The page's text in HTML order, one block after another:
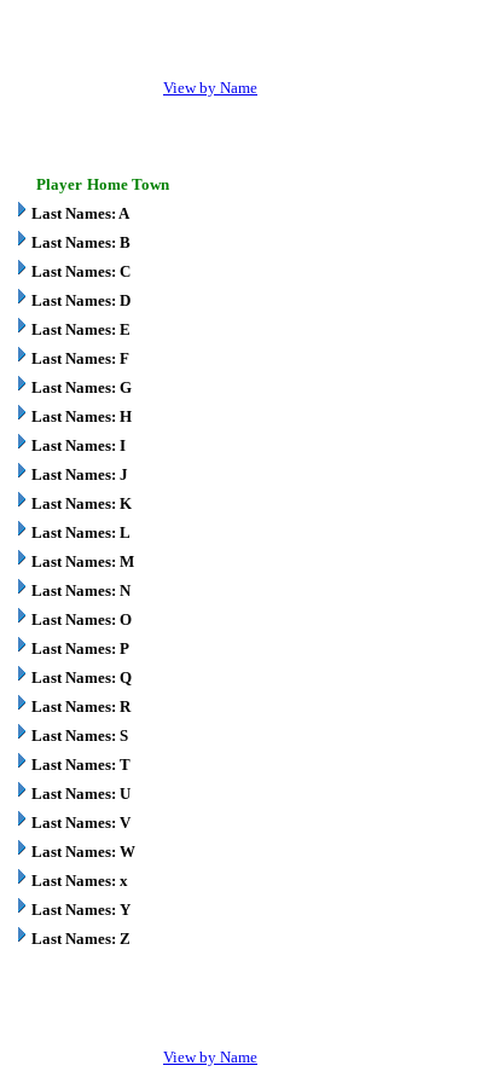
View by Name
Player Home Town
Last Names: A
Last Names: B
Last Names: C
Last Names: D
Last Names: E
Last Names: F
Last Names: G
Last Names: H
Last Names: I
Last Names: J
Last Names: K
Last Names: L
Last Names: M
Last Names: N
Last Names: O
Last Names: P
Last Names: Q
Last Names: R
Last Names: S
Last Names: T
Last Names: U
Last Names: V
Last Names: W
Last Names: x
Last Names: Y
Last Names: Z
View by Name